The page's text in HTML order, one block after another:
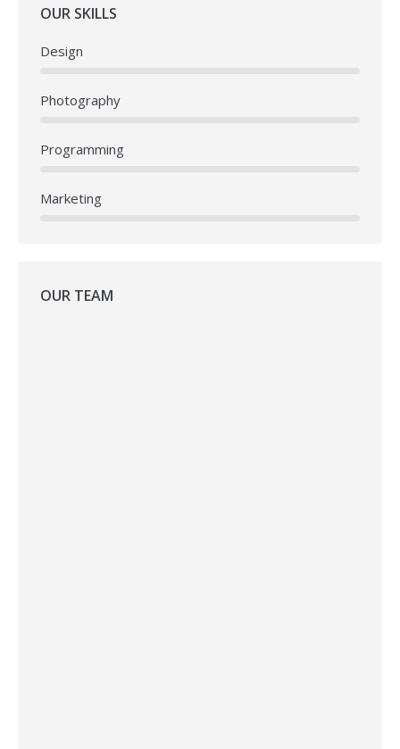
OUR SKILLS
Design
Photography
Programming
Marketing
OUR TEAM